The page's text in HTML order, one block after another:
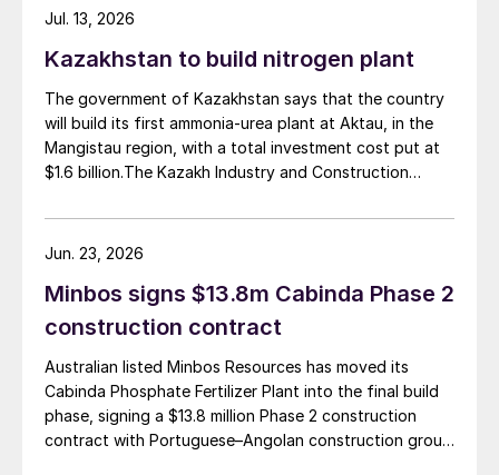
the site has been inactive and unfinished since 2015.
estimated investment of $1 billion, targeting
as it was strategically positioned near several of
Brazil’s largest agribusiness regions, including Mato
Grosso, Mato Grosso do Sul, Goiás, Paraná and São
Paulo.
Kazakhstan to build nitrogen plant
The government of Kazakhstan says that the country
will build its first ammonia-urea plant at Aktau, in the
Mangistau region, with a total investment cost put at
$1.6 billion.The Kazakh Industry and Construction
investment agreement for the construction of the
complex, with commissioning scheduled for 2030. Plant
580,000 t/a of urea and 500,000 t/a of ammonium
nitrate. The government says that the plant will reduce
strengthen export potential. By 2030, Kazakhstan’s
ammonia production capacity is projected to reach 2.3
million t/a, ensuring self-sufficiency and export
growth.
Jul. 13, 2026
Minbos signs $13.8m Cabinda Phase 2
construction contract
Australian listed Minbos Resources has moved its
Cabinda Phosphate Fertilizer Plant into the final build
phase, signing a $13.8 million Phase 2 construction
contract with Portuguese–Angolan construction group
Jun. 23, 2026